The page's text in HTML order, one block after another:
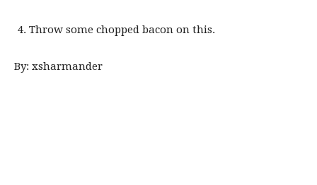
Throw some chopped bacon on this.
By: xsharmander